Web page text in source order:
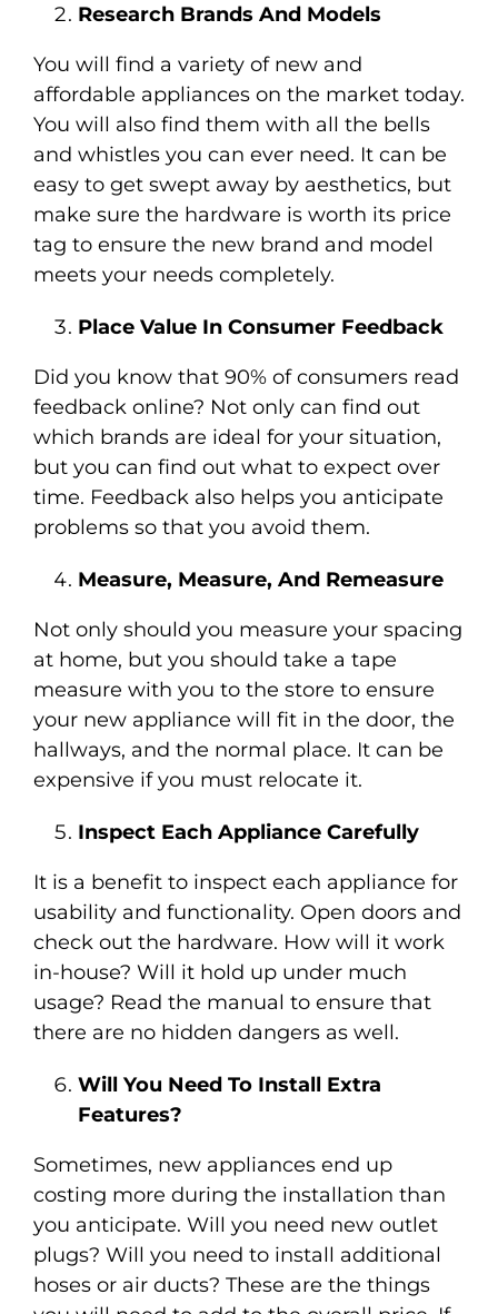
Research Brands And Models
You will find a variety of new and
affordable appliances on the market today.
You will also find them with all the bells
and whistles you can ever need. It can be
easy to get swept away by aesthetics, but
make sure the hardware is worth its price
tag to ensure the new brand and model
meets your needs completely.
Place Value In Consumer Feedback
Did you know that 90% of consumers read
feedback online? Not only can find out
which brands are ideal for your situation,
but you can find out what to expect over
time. Feedback also helps you anticipate
problems so that you avoid them.
Measure, Measure, And Remeasure
Not only should you measure your spacing
at home, but you should take a tape
measure with you to the store to ensure
your new appliance will fit in the door, the
hallways, and the normal place. It can be
expensive if you must relocate it.
Inspect Each Appliance Carefully
It is a benefit to inspect each appliance for
usability and functionality. Open doors and
check out the hardware. How will it work
in-house? Will it hold up under much
usage? Read the manual to ensure that
there are no hidden dangers as well.
Will You Need To Install Extra
Features?
Sometimes, new appliances end up
costing more during the installation than
you anticipate. Will you need new outlet
plugs? Will you need to install additional
hoses or air ducts? These are the things